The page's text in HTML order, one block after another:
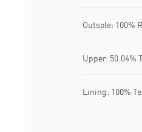
Outsole: 100%
Upper: 50.04%
Lining: 100%